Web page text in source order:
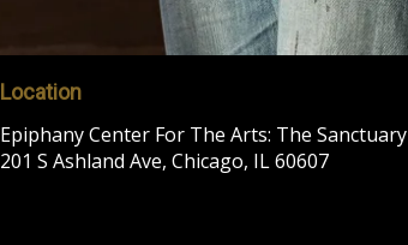
Location
Epiphany Center For The Arts: The Sanctuary
201 S Ashland Ave, Chicago, IL 60607